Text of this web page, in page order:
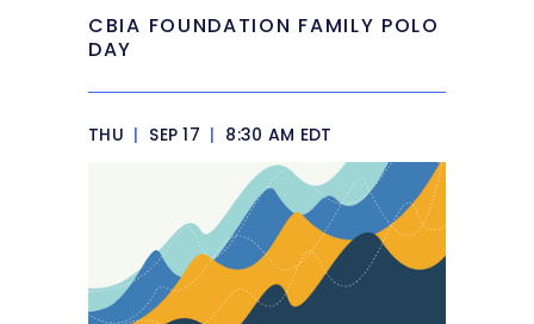
CBIA FOUNDATION FAMILY POLO
DAY
THU | SEP 17 | 8:30 AM EDT